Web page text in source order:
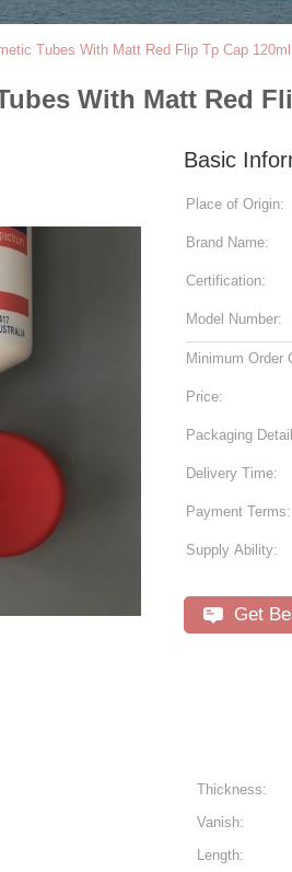
Tubes With Matt Red Flip Tp Cap 120ml
With Matt Red
Basic
Place of Origin:
Brand Name:
Certification:
Model Number:
Minimum Order
Price:
Packaging
Delivery Time:
Payment Terms:
Supply Ability:
Get
Thickness:
Vanish:
Length: